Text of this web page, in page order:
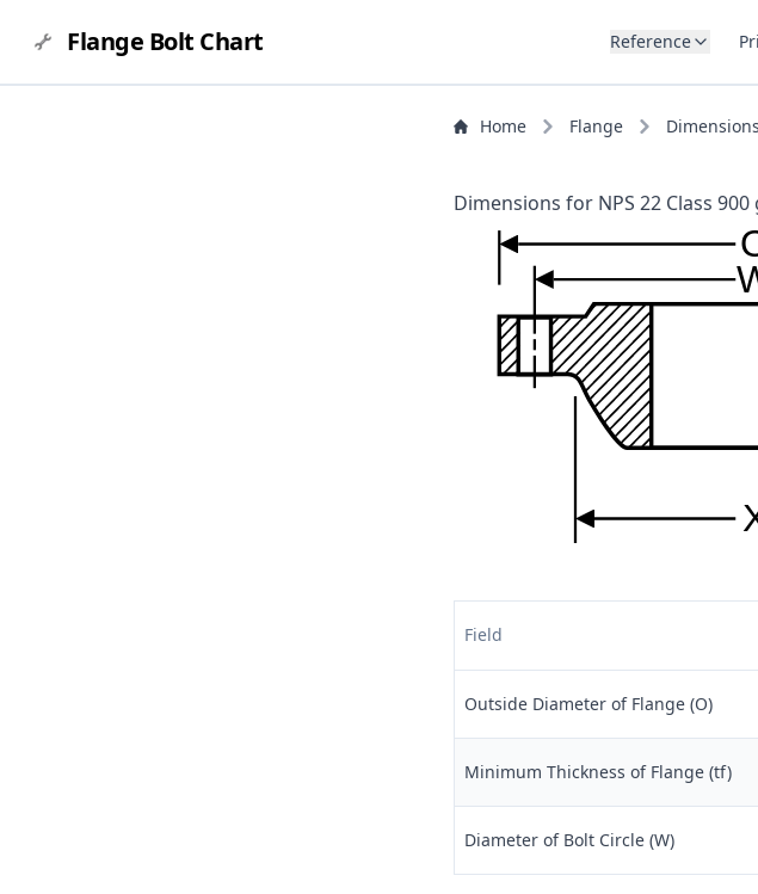
Flange Bolt Chart Reference
Home Flange Dimensions
Dimensions for NPS 22 Class
Field
Outside Diameter of Flange (O)
Minimum Thickness of Flange (tf)
Diameter of Bolt Circle (W)